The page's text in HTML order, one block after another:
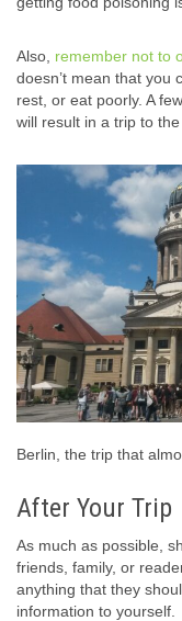
Also, remember not to
doesn’t mean that you
rest, or eat poorly. A
will result in a trip to the
Berlin, the trip that
After Your Trip
As much as possible,
friends, family, or
anything that they
information to yourself.